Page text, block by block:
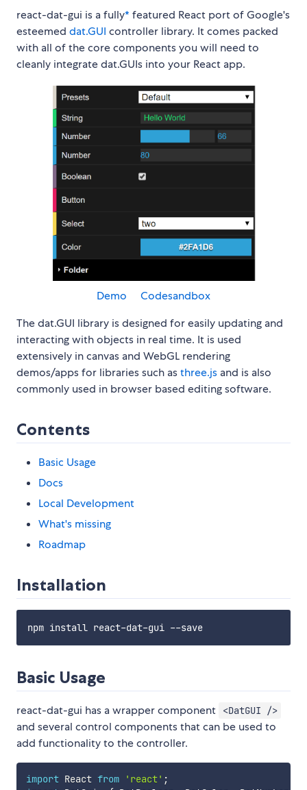
react-dat-gui is a fully* featured React port of Google's
esteemed dat.GUI controller library. It comes packed
with all of the core components you will need to
cleanly integrate dat.GUIs into your React app.
Demo
Codesandbox
The dat.GUI library is designed for easily updating and
interacting with objects in real time. It is used
extensively in canvas and WebGL rendering
demos/apps for libraries such asthree.js and is also
commonly used in browser based editing software.
Contents
Basic Usage
Docs
Local Development
What's missing
Roadmap
Installation
Basic Usage
react-dat-gui has a wrapper component <DatGUI />
and several control components that can be used to
add functionality to the controller.
import React from 'react' ;